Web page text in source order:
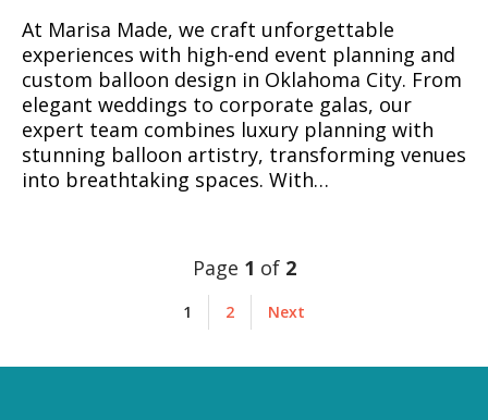
At Marisa Made, we craft unforgettable
experiences with high-end event planning and
custom balloon design in Oklahoma City. From
elegant weddings to corporate galas, our
expert team combines luxury planning with
stunning balloon artistry, transforming venues
into breathtaking spaces. With…
Page 1 of 2
1 2 Next